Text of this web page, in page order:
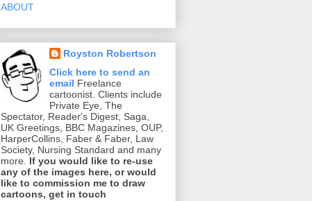
ABOUT
Royston Robertson
Click here to send an
email Freelance
cartoonist. Clients include
Private Eye, The
Spectator, Reader's Digest, Saga,
UK Greetings, BBC Magazines, OUP,
HarperCollins, Faber & Faber, Law
Society, Nursing Standard and many
more. If you would like to re-use
any of the images here, or would
like to commission me to draw
cartoons, get in touch